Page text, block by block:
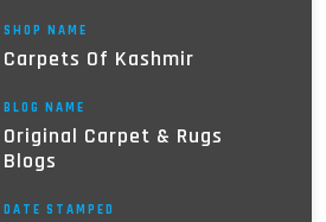
SHOP NAME
Carpets Of Kashmir
BLOG NAME
Original Carpet & Rugs
Blogs
DATE STAMPED